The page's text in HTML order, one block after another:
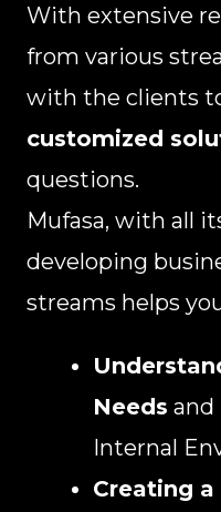
With extensive
from various
with the clients
customized
questions.
Mufasa, with all
developing
streams helps
Needs and
Internal
Creating